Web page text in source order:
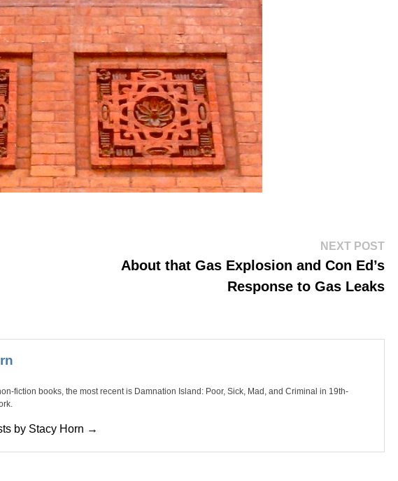
NEXT POSTNext
About that Gas Explosion and Con Ed’s
Response to Gas Leaks
fiction books, the most recent is Damnation Island: Poor, Sick, Mad, and Criminal in 19th-
by Stacy Horn →